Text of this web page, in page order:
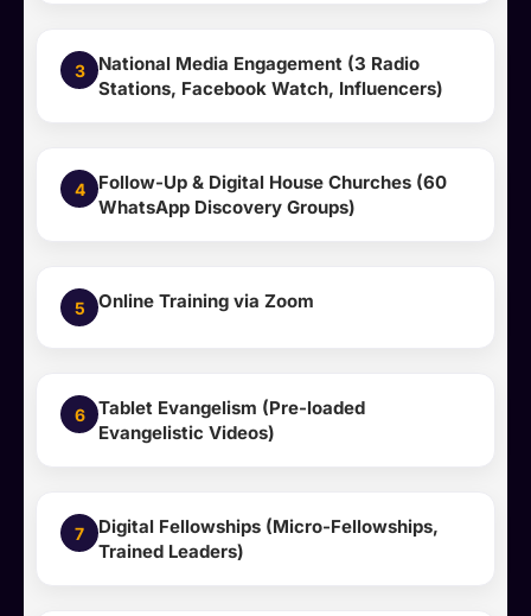
3
National Media Engagement (3 Radio
Stations, Facebook Watch, Influencers)
4
Follow-Up & Digital House Churches (60
WhatsApp Discovery Groups)
5 Online Training via Zoom
6
Tablet Evangelism (Pre-loaded
Evangelistic Videos)
7
Digital Fellowships (Micro-Fellowships,
Trained Leaders)